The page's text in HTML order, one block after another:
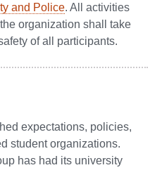
and Police. All activities
organization shall take
of all participants.
expectations, policies,
student organizations.
has had its university